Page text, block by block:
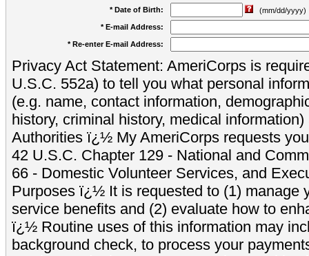
* Date of Birth:
(mm/dd/yyyy)
* E-mail Address:
* Re-enter E-mail Address:
Privacy Act Statement: AmeriCorps is
U.S.C. 552a) to tell you what personal
(e.g. name, contact information,
history, criminal history, medical
Authorities ï¿½ My AmeriCorps requests
42 U.S.C. Chapter 129 - National and
66 - Domestic Volunteer Services, and
Purposes ï¿½ It is requested to (1) manage
service benefits and (2) evaluate how to
ï¿½ Routine uses of this information may
background check, to process your